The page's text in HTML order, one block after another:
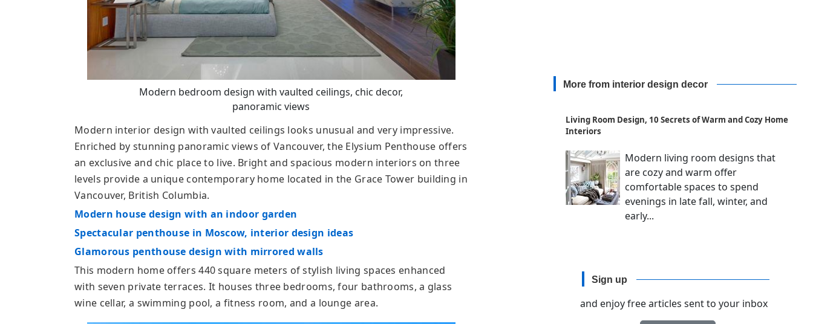
Modern bedroom design with vaulted ceilings, chic decor,
panoramic views
Modern interior design with vaulted ceilings looks unusual and very impressive.
Enriched by stunning panoramic views of Vancouver, the Elysium Penthouse offers
an exclusive and chic place to live. Bright and spacious modern interiors on three
levels provide a unique contemporary home located in the Grace Tower building in
Vancouver, British Columbia.
Modern house design with an indoor garden
Spectacular penthouse in Moscow, interior design ideas
Glamorous penthouse design with mirrored walls
This modern home offers 440 square meters of stylish living spaces enhanced
with seven private terraces. It houses three bedrooms, four bathrooms, a glass
wine cellar, a swimming pool, a fitness room, and a lounge area.
More from interior design decor
Living Room Design, 10 Secrets of Warm and Cozy Home
Interiors
Modern living room designs that
are cozy and warm offer
comfortable spaces to spend
evenings in late fall, winter, and
early...
Sign up
and enjoy free articles sent to your inbox